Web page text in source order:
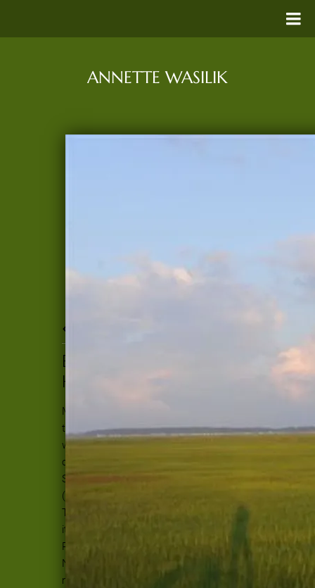
ANNETTE WASILIK
BIG SKY, BIG TALENT, BIG
HEARTS
My head and heart are just now starting
to settle back down after spinning in a
world of stellar songwriters with great
chops and generosity to match. Every
September, the Southwest Folk Alliance
(also known as SWRFA) meets in Austin,
Texas. I was told by a songwriting friend
it was her favorite of the Folk Alliance
Regionals. (There is the Southeast,
Northeast, Far West and Farm in the
middle of the country.) Now I understand